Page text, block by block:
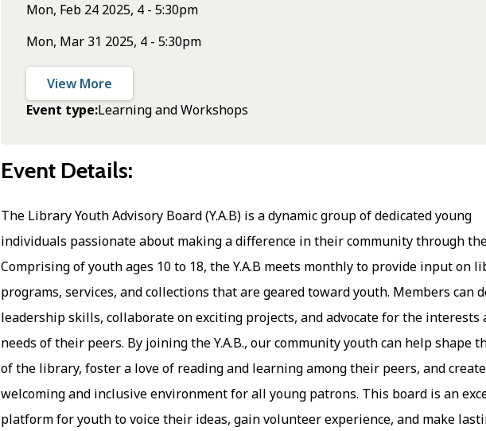
Mon, Feb 24 2025, 4 - 5:30pm
Mon, Mar 31 2025, 4 - 5:30pm
View More
Event type Learning and Workshops
Event Details:
The Library Youth Advisory Board (Y.A.B) is a dynamic group of dedicated young
individuals passionate about making a difference in their community through
Comprising of youth ages 10 to 18, the Y.A.B meets monthly to provide input on
programs, services, and collections that are geared toward youth. Members can
leadership skills, collaborate on exciting projects, and advocate for the interests
needs of their peers. By joining the Y.A.B., our community youth can help shape
of the library, foster a love of reading and learning among their peers, and
welcoming and inclusive environment for all young patrons. This board is an
platform for youth to voice their ideas, gain volunteer experience, and make